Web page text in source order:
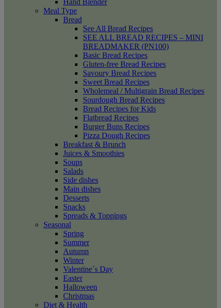
Hand Blender
Meal Type
Bread
See All Bread Recipes
SEE ALL BREAD RECIPES – MINI
BREADMAKER (PN100)
Basic Bread Recipes
Gluten-free Bread Recipes
Savoury Bread Recipes
Sweet Bread Recipes
Wholemeal / Multigrain Bread Recipes
Sourdough Bread Recipes
Bread Recipes for Kids
Flatbread Recipes
Burger Buns Recipes
Pizza Dough Recipes
Breakfast & Brunch
Juices & Smoothies
Soups
Salads
Side dishes
Main dishes
Desserts
Snacks
Spreads & Toppings
Seasonal
Spring
Summer
Autumn
Winter
Valentine´s Day
Easter
Halloween
Christmas
Diet & Health